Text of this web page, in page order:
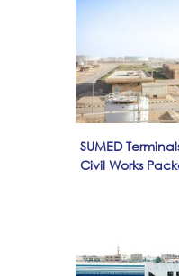
SUMED
Civil Works